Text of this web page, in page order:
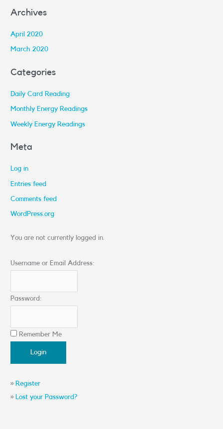
Archives
April 2020
March 2020
Categories
Daily Card Reading
Monthly Energy Readings
Weekly Energy Readings
Meta
Log in
Entries feed
Comments feed
WordPress.org
You are not currently logged in.
Username or Email Address:
Password:
Remember Me
» Register
» Lost your Password?